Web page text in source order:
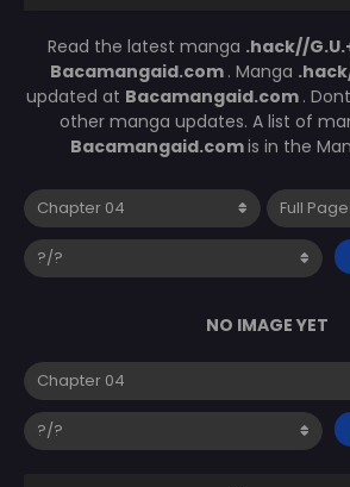
Read the latest manga .hack//
Bacamangaid.com . Manga
updated at Bacamangaid.com .
other manga updates. A list of
Bacamangaid.comis in the
NO IMAGE YET